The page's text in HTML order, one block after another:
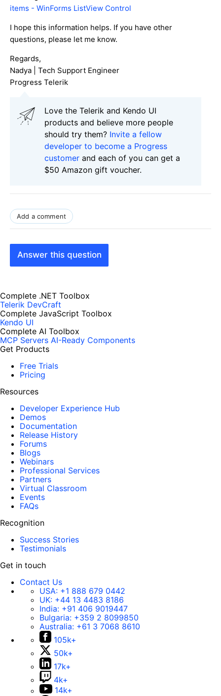
items - WinForms ListView Control
I hope this information helps. If you have other
questions, please let me know.
Regards,
Nadya | Tech Support Engineer
Progress Telerik
Love the Telerik and Kendo UI
products and believe more people
should try them? Invite a fellow
developer to become a Progress
customer and each of you can get a
$50 Amazon gift voucher.
Add a comment
Answer this question
Complete .NET Toolbox
Telerik DevCraft
Complete JavaScript Toolbox
Kendo UI
Complete AI Toolbox
MCP Servers AI-Ready Components
Get Products
Free Trials
Pricing
Resources
Developer Experience Hub
Demos
Documentation
Release History
Forums
Blogs
Webinars
Professional Services
Partners
Virtual Classroom
Events
FAQs
Recognition
Success Stories
Testimonials
Get in touch
Contact Us
USA: +1 888 679 0442
UK: +44 13 4483 8186
India: +91 406 9019447
Bulgaria: +359 2 8099850
Australia: +61 3 7068 8610
105k+
50k+
17k+
4k+
14k+